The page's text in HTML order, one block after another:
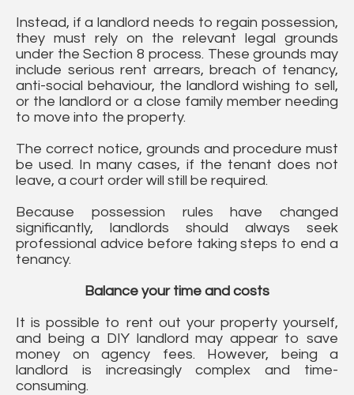
Instead, if a landlord needs to regain possession,
they must rely on the relevant legal grounds
under the Section 8 process. These grounds may
include serious rent arrears, breach of tenancy,
anti-social behaviour, the landlord wishing to sell,
or the landlord or a close family member needing
to move into the property.
The correct notice, grounds and procedure must
be used. In many cases, if the tenant does not
leave, a court order will still be required.
Because possession rules have changed
significantly, landlords should always seek
professional advice before taking steps to end a
tenancy.
Balance your time and costs
It is possible to rent out your property yourself,
and being a DIY landlord may appear to save
money on agency fees. However, being a
landlord is increasingly complex and time-
consuming.